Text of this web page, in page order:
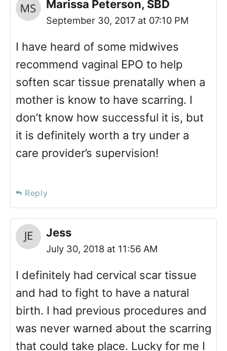
Marissa Peterson, SBD
September 30, 2017 at 07:10 PM
I have heard of some midwives
recommend vaginal EPO to help
soften scar tissue prenatally when a
mother is know to have scarring. I
don’t know how successful it is, but
it is definitely worth a try under a
care provider’s supervision!
Reply
Jess
July 30, 2018 at 11:56 AM
I definitely had cervical scar tissue
and had to fight to have a natural
birth. I had previous procedures and
was never warned about the scarring
that could take place. Lucky for me I